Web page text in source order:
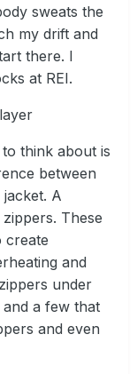
sweats the
my drift and
there. I
at REI.
think about is
between
A
These
create
and
under
a few that
and even